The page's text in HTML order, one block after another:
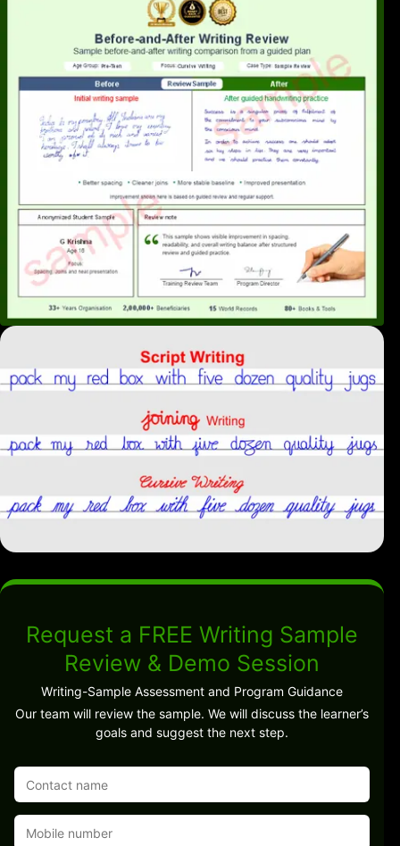
Request a FREE Writing Sample
Review & Demo Session
Writing-Sample Assessment and Program Guidance
Our team will review the sample. We will discuss the learner’s
goals and suggest the next step.